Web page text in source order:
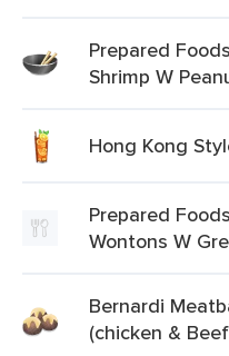
Prepared
Shrimp W
Hong Kong
Prepared
Wontons W
Bernardi
(chicken &